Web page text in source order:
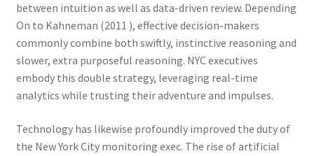
between intuition as well as data-driven review. Depending
On to Kahneman (2011 ), effective decision-makers
commonly combine both swiftly, instinctive reasoning and
slower, extra purposeful reasoning. NYC executives
embody this double strategy, leveraging real-time
analytics while trusting their adventure and impulses.
Technology has likewise profoundly improved the duty of
the New York City monitoring exec. The rise of artificial